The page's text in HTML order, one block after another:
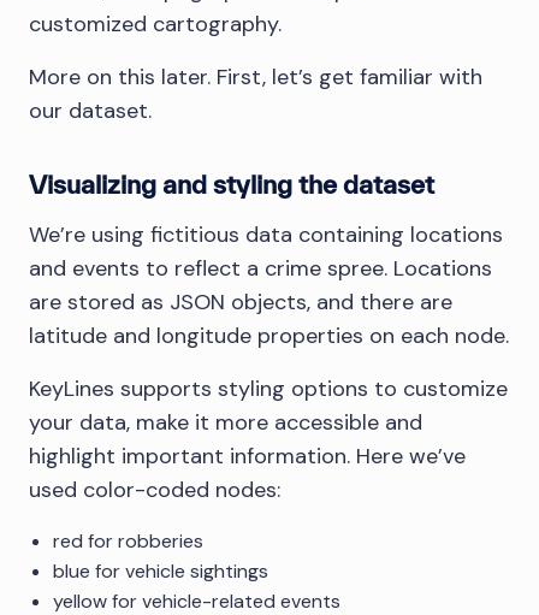
customized cartography.
More on this later. First, let’s get familiar with
our dataset.
Visualizing and styling the dataset
We’re using fictitious data containing locations
and events to reflect a crime spree. Locations
are stored as JSON objects, and there are
latitude and longitude properties on each node.
KeyLines supports styling options to customize
your data, make it more accessible and
highlight important information. Here we’ve
used color-coded nodes:
red for robberies
blue for vehicle sightings
yellow for vehicle-related events